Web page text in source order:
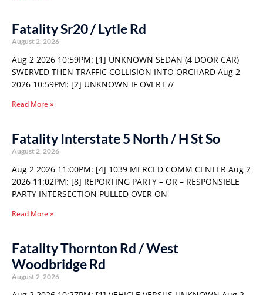
Fatality Sr20 / Lytle Rd
August 2, 2026
Aug 2 2026 10:59PM: [1] UNKNOWN SEDAN (4 DOOR CAR)
SWERVED THEN TRAFFIC COLLISION INTO ORCHARD Aug 2
2026 10:59PM: [2] UNKNOWN IF OVERT //
Read More »
Fatality Interstate 5 North / H St So
August 2, 2026
Aug 2 2026 11:00PM: [4] 1039 MERCED COMM CENTER Aug 2
2026 11:02PM: [8] REPORTING PARTY – OR – RESPONSIBLE
PARTY INTERSECTION PULLED OVER ON
Read More »
Fatality Thornton Rd / West
Woodbridge Rd
August 2, 2026